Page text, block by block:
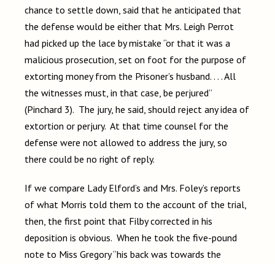
chance to settle down, said that he anticipated that
the defense would be either that Mrs. Leigh Perrot
had picked up the lace by mistake “or that it was a
malicious prosecution, set on foot for the purpose of
extorting money from the Prisoner’s husband. . . . All
the witnesses must, in that case, be perjured”
(Pinchard 3). The jury, he said, should reject any idea of
extortion or perjury. At that time counsel for the
defense were not allowed to address the jury, so
there could be no right of reply.
If we compare Lady Elford’s and Mrs. Foley’s reports
of what Morris told them to the account of the trial,
then, the first point that Filby corrected in his
deposition is obvious. When he took the five-pound
note to Miss Gregory “his back was towards the